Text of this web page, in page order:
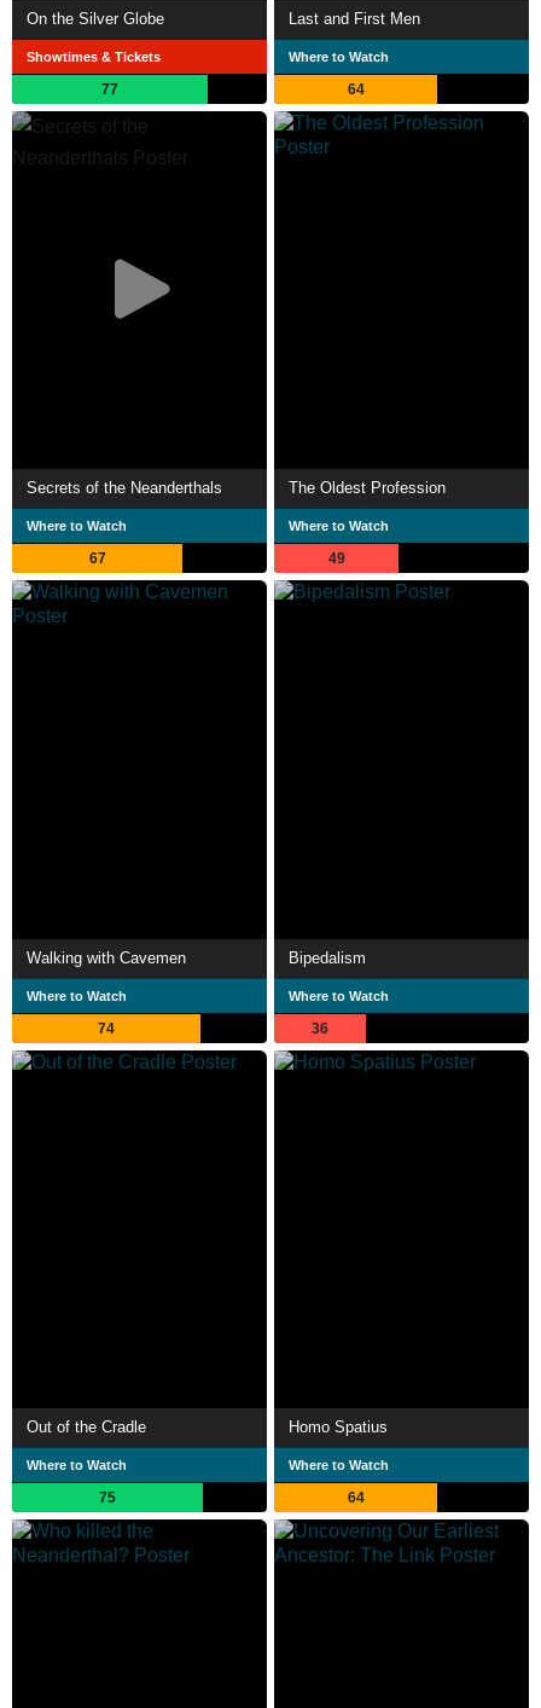
On the Silver Globe
Showtimes & Tickets
77
Last and First Men
Where to Watch
64
Secrets of the Neanderthals
Where to Watch
67
The Oldest Profession
Where to Watch
49
Walking with Cavemen
Where to Watch
74
Bipedalism
Where to Watch
36
Out of the Cradle
Where to Watch
75
Homo Spatius
Where to Watch
64